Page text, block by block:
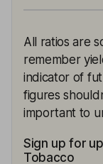
All ratios are
remember
indicator of
figures
important to
Sign up for
Tobacco